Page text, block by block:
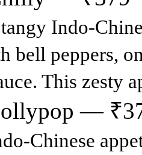
Indo-
bell peppers,
This zesty
—
Chinese